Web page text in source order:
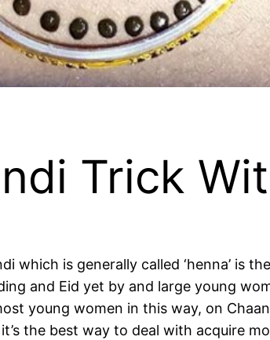
Trick
is generally called ‘henna’ is
and Eid yet by and large young
young women in this way, on
the best way to deal with acquire